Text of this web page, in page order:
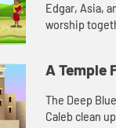
Edgar, Asia,
worship
first, and that
A Temple
The Deep
Caleb clean